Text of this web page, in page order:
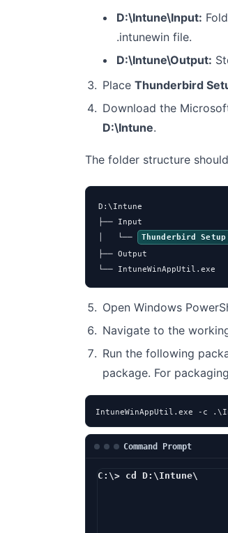
D:\Intune\Input:
.intunewin file.
D:\Intune\Output:
Place Thunderbird
Download the
D:\Intune.
The folder structure
D:\Intune
├── Input
│   └──
Thunderbird
├── Output
└── IntuneWinAppUtil.exe
Open Windows
Navigate to the
Run the following
package. For
IntuneWinAppUtil.exe -c
Command Prompt
C:\> cd D:\Intune\